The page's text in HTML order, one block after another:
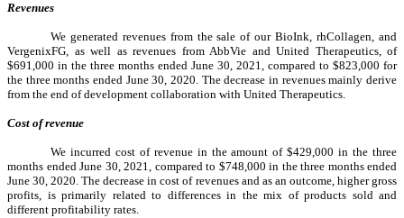
Revenues
We generated revenues from the sale of our BioInk, rhCollagen, and
VergenixFG, as well as revenues from AbbVie and United Therapeutics, of
$691,000 in the three months ended June 30, 2021, compared to $823,000 for
the three months ended June 30, 2020. The decrease in revenues mainly derive
from the end of development collaboration with United Therapeutics.
Cost of revenue
We incurred cost of revenue in the amount of $429,000 in the three
months ended June 30, 2021, compared to $748,000 in the three months ended
June 30, 2020. The decrease in cost of revenues and as an outcome, higher gross
profits, is primarily related to differences in the mix of products sold and
different profitability rates.